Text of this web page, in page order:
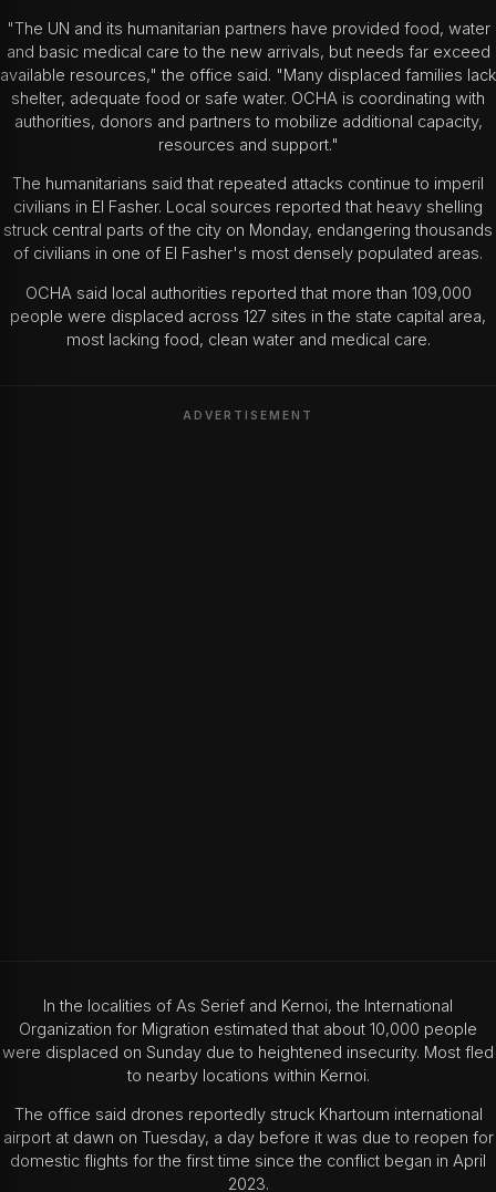
"The UN and its humanitarian partners have provided food, water
and basic medical care to the new arrivals, but needs far exceed
available resources," the office said. "Many displaced families lack
shelter, adequate food or safe water. OCHA is coordinating with
authorities, donors and partners to mobilize additional capacity,
resources and support."
The humanitarians said that repeated attacks continue to imperil
civilians in El Fasher. Local sources reported that heavy shelling
struck central parts of the city on Monday, endangering thousands
of civilians in one of El Fasher's most densely populated areas.
OCHA said local authorities reported that more than 109,000
people were displaced across 127 sites in the state capital area,
most lacking food, clean water and medical care.
ADVERTISEMENT
In the localities of As Serief and Kernoi, the International
Organization for Migration estimated that about 10,000 people
were displaced on Sunday due to heightened insecurity. Most fled
to nearby locations within Kernoi.
The office said drones reportedly struck Khartoum international
airport at dawn on Tuesday, a day before it was due to reopen for
domestic flights for the first time since the conflict began in April
2023.